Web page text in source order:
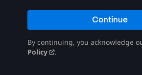
Continue
By continuing, you acknowledge
Policy
.